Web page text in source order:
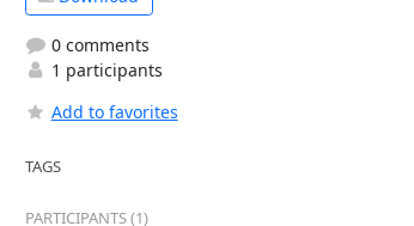
0 comments
1 participants
Add to favorites
TAGS
PARTICIPANTS (1)